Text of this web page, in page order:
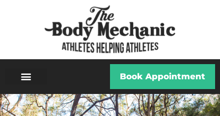
Book Appointment